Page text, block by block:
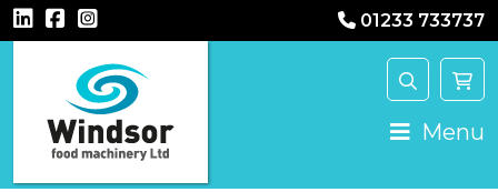
01233 733737
Main Navigation Menu